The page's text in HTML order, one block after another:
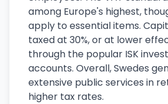
among Europe's highest,
apply to essential items.
taxed at 30%, or at lower
through the popular ISK
accounts. Overall, Swedes
extensive public services in
higher tax rates.